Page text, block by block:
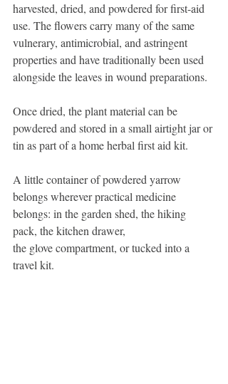
harvested, dried, and powdered for first-aid
use. The flowers carry many of the same
vulnerary, antimicrobial, and astringent
properties and have traditionally been used
alongside the leaves in wound preparations.
Once dried, the plant material can be
powdered and stored in a small airtight jar or
tin as part of a home herbal first aid kit.
A little container of powdered yarrow
belongs wherever practical medicine
belongs: in the garden shed, the hiking
pack, the kitchen drawer,
the glove compartment, or tucked into a
travel kit.